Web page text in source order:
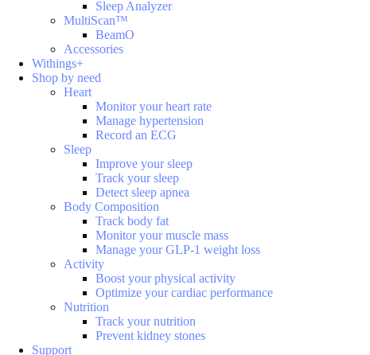
Sleep Analyzer
MultiScan™
BeamO
Accessories
Withings+
Shop by need
Heart
Monitor your heart rate
Manage hypertension
Record an ECG
Sleep
Improve your sleep
Track your sleep
Detect sleep apnea
Body Composition
Track body fat
Monitor your muscle mass
Manage your GLP-1 weight loss
Activity
Boost your physical activity
Optimize your cardiac performance
Nutrition
Track your nutrition
Prevent kidney stones
Support